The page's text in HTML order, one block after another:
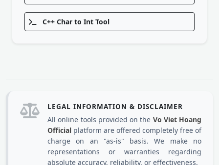
C++ Char to Int Tool
LEGAL INFORMATION & DISCLAIMER
All online tools provided on the Vo Viet Hoang
Official platform are offered completely free of
charge on an "as-is" basis. We make no
representations or warranties regarding
absolute accuracy, reliability, or effectiveness.